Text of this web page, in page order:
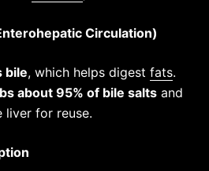
Circulation)
bile, which helps digest fats.
about 95% of bile salts and
liver for reuse.